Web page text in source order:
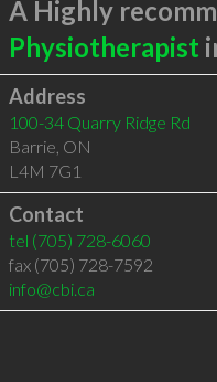
A Highly
Physiotherapist
Address
100-34 Quarry Ridge Rd
Barrie, ON
L4M 7G1
Contact
tel (705) 728-6060
fax (705) 728-7592
info@cbi.ca